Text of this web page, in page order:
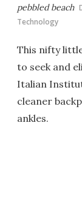
pebbled beach
Technology
This nifty
to seek and
Italian
cleaner
ankles.